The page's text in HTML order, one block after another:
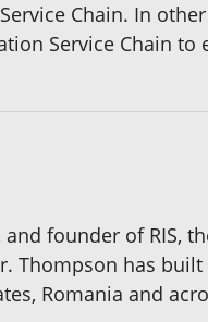
Chain. In
Service Chain
and founder of RIS,
Thompson has
Romania and